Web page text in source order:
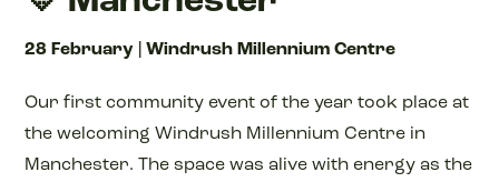
28 February | Windrush Millennium Centre
Our first community event of the year took place at
the welcoming Windrush Millennium Centre in
Manchester. The space was alive with energy as the